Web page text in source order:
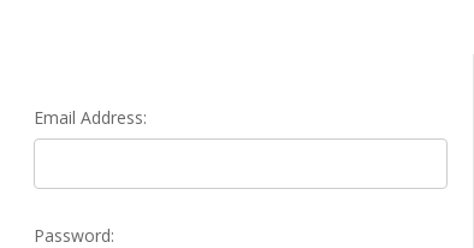
Email Address:
Password: